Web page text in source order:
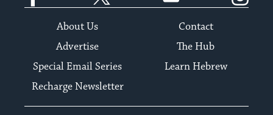
About Us
Contact
Advertise
The Hub
Special Email Series
Learn Hebrew
Recharge Newsletter